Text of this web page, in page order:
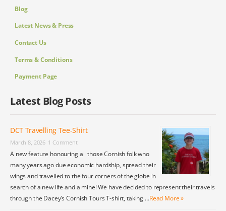
Blog
Latest News & Press
Contact Us
Terms & Conditions
Payment Page
Latest Blog Posts
DCT Travelling Tee-Shirt
March 8, 2026 1 Comment
A new feature honouring all those Cornish folk who
many years ago due economic hardship, spread their
wings and travelled to the four corners of the globe in
search of a new life and a mine! We have decided to represent their travels
through the Dacey’s Cornish Tours T-shirt, taking …Read More »